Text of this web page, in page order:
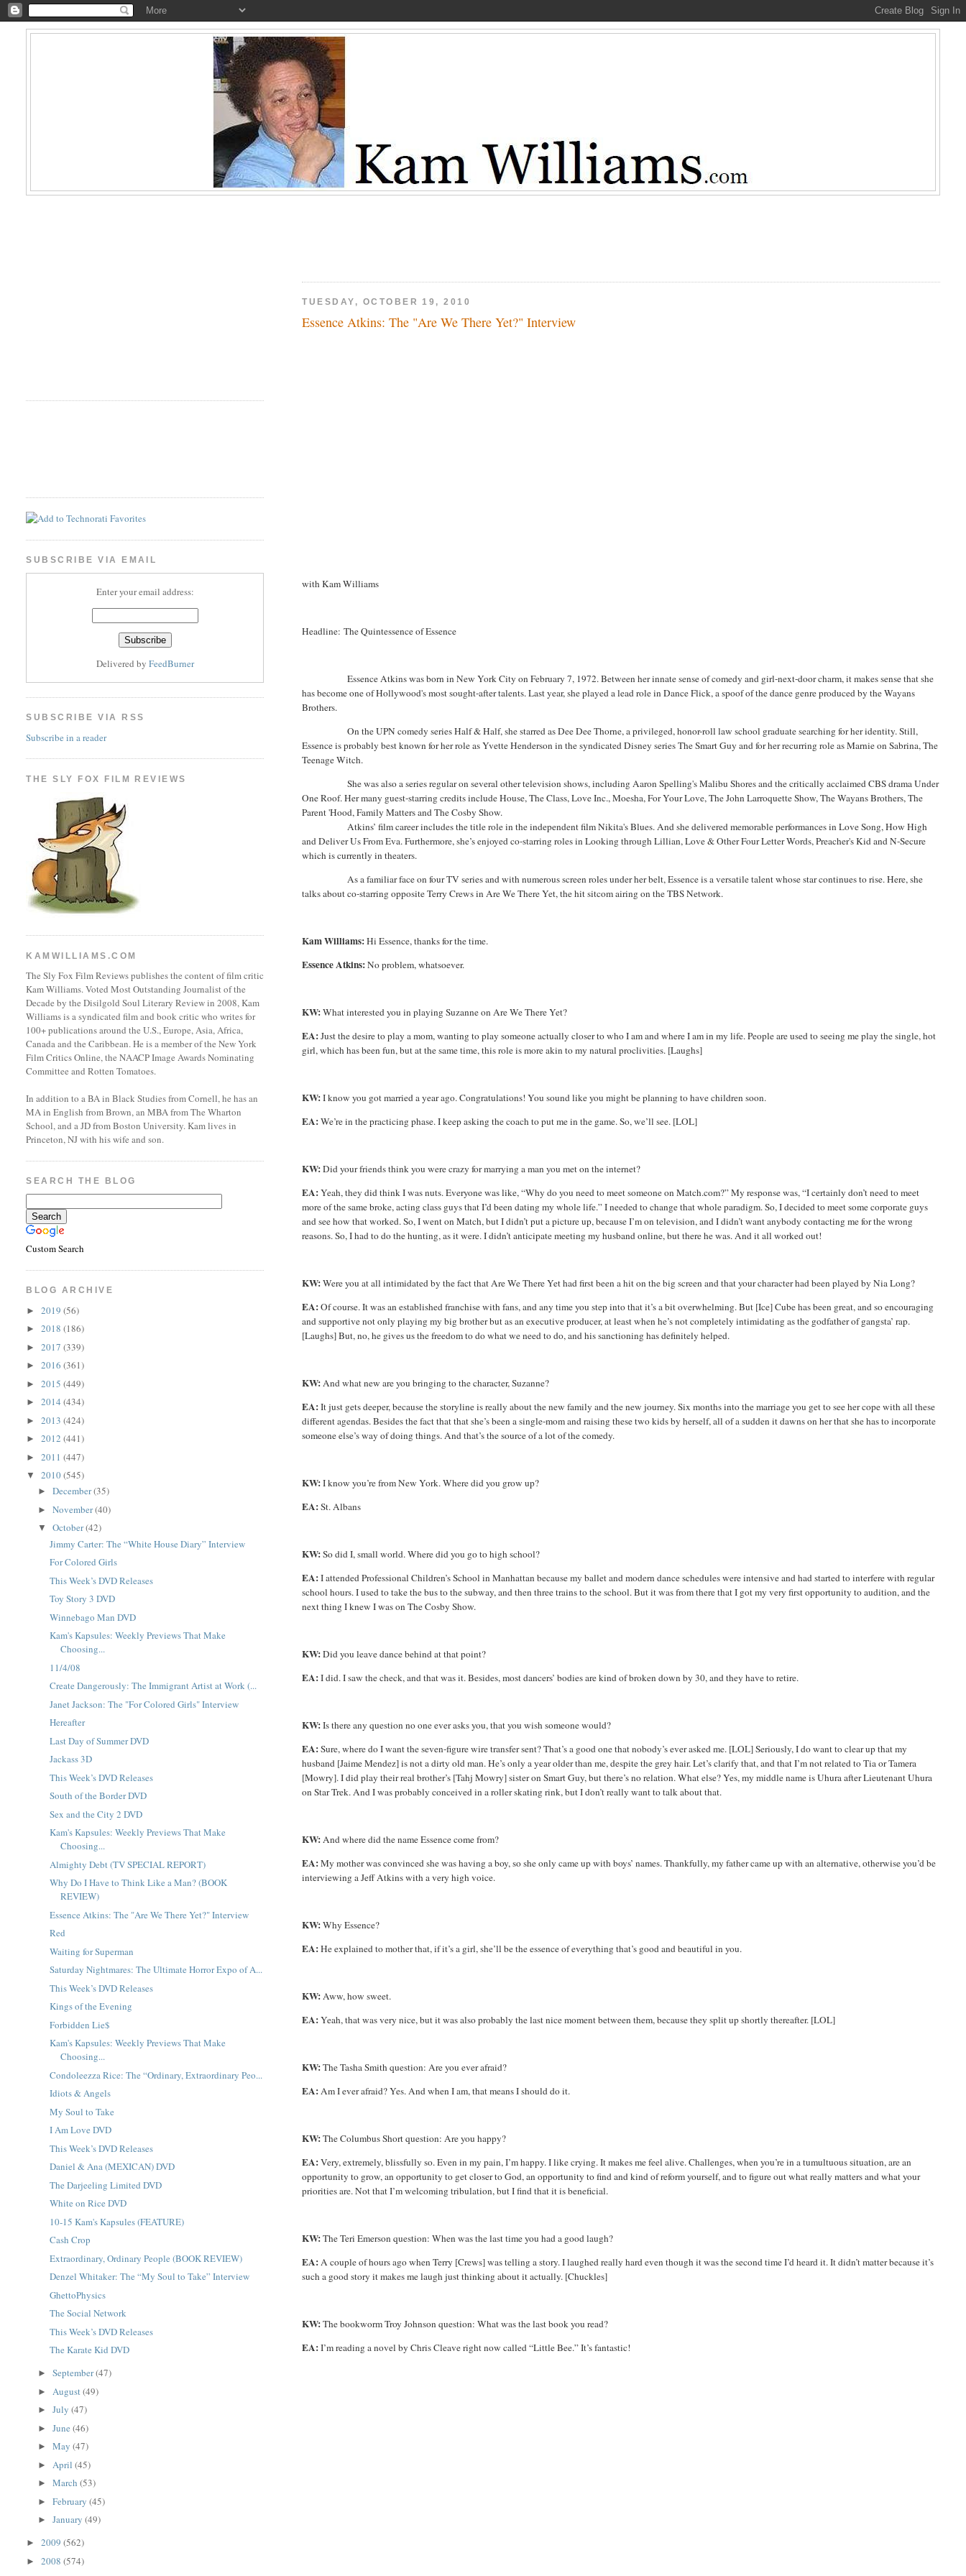
TUESDAY, OCTOBER 19, 2010
Essence Atkins: The "Are We There Yet?" Interview
with Kam Williams
Headline: The Quintessence of Essence
Essence Atkins was born inNew York City on February 7, 1972.Between her innate sense of comedy and girl-next-door charm, it makes sense that she
has become one ofHollywood's most sought-after talents. Last year, she played a lead role inDance Flick, a spoof of the dance genre produced by theWayans
Brothers.
On the UPN comedy seriesHalf& Half, she starred as DeeDeeThorne, a privileged, honor-roll law school graduate searching for her identity. Still,
Essence is probably best known for her role as Yvette Henderson in the syndicated Disney seriesThe Smart Guy and for her recurring role asMarnieonSabrina, The
Teenage Witch.
She was also a series regular on several other television shows, including Aaron Spelling'sMalibu Shoresand the critically acclaimed CBS drama Under
One Roof. Her many guest-starring credits include House, The Class, Love Inc., Moesha, For Your Love, The JohnLarroquetteShow, TheWayansBrothers, The
Parent 'Hood, Family Matters and The Cosby Show.
Atkins’ film career includes the title role in the independent film Nikita's Blues. And she delivered memorable performances in Love Song, How High
and Deliver UsFromEva. Furthermore, she’s enjoyed co-starring roles in Looking through Lillian, Love & Other Four Letter Words, Preacher's Kid and N-Secure
which is currently in theaters.
As a familiar face on four TV series and with numerous screen roles under her belt, Essence is a versatile talent whose star continues to rise.Here, she
talks about co-starring opposite Terry Crews in Are We There Yet, the hit sitcom airing on the TBS Network.
KamWilliams:Hi Essence, thanks for the time.
Essence Atkins:No problem, whatsoever.
KW:What interested you in playing Suzanne on Are We There Yet?
EA:Just the desire to play a mom, wanting to play someone actually closer to who I am and where I am in my life. People are used to seeing me play the single, hot
girl, which has been fun, but at the same time, this role is more akin to my natural proclivities. [Laughs]
KW:I know you got married a year ago. Congratulations! You sound like you might be planning to have children soon.
EA:We’re in the practicing phase. I keep asking the coach to put me in the game. So, we’ll see. [LOL]
KW:Did your friends think you were crazy for marrying a man you met on the internet?
EA:Yeah, they did think I was nuts. Everyone was like, “Why do you need to meet someone on Match.com?” My response was, “I certainly don’t need to meet
more of the same broke, acting class guys that I’d been dating my whole life.” I needed to change that whole paradigm. So, I decided to meet some corporate guys
and see how that worked. So, I went on Match, but I didn’t put a picture up, because I’m on television, and I didn’t want anybody contacting me for the wrong
reasons. So, I had to do the hunting, as it were. I didn’t anticipate meeting my husband online, but there he was. And it all worked out!
KW:Were you at all intimidated by the fact that Are We There Yet had first been a hit on the big screen and that your character had been played byNia Long?
EA:Of course. It was an established franchise with fans, and any time you step into that it’s a bit overwhelming. But [Ice] Cube has been great, and so encouraging
and supportive not only playing my big brother but as an executive producer, at least when he’s not completely intimidating as the godfather ofgangsta’ rap.
[Laughs] But, no, he gives us the freedom to do what we need to do, and his sanctioning has definitely helped.
KW:And what new are you bringing to the character, Suzanne?
EA:It just gets deeper, because the storyline is really about the new family and the new journey. Six months into the marriage you get to see her cope with all these
different agendas. Besides the fact that that she’s been a single-mom and raising these two kids by herself, all of a sudden it dawns on her that she has to incorporate
someone else’s way of doing things. And that’s the source of a lot of the comedy.
KW:I know you’re fromNew York. Where did you grow up?
EA:St. Albans
KW:So did I, small world. Where did you go to high school?
EA:I attended Professional Children’s School inManhattan because my ballet and modern dance schedules were intensive and had started to interfere with regular
school hours. I used to take the bus to the subway, and then three trains to the school. But it was from there that I got my very first opportunity to audition, and the
next thing I knew I was on The Cosby Show.
KW:Did you leave dance behind at that point?
EA:I did. I saw the check, and that was it. Besides, most dancers’ bodies are kind of broken down by 30, and they have to retire.
KW:Is there any question no one ever asks you, that you wish someone would?
EA:Sure, where do I want the seven-figure wire transfer sent? That’s a good one that nobody’s ever asked me. [LOL] Seriously, I do want to clear up that my
husband [Jaime Mendez] is not a dirty old man. He’s only a year older than me, despite the grey hair. Let’s clarify that, and that I’m not related to Tia or Tamera
[Mowry]. I did play their real brother’s [Tahj Mowry] sister on Smart Guy, but there’s no relation. What else? Yes, my middle name isUhura after LieutenantUhura
on Star Trek. And I was probably conceived in a roller skating rink, but I don’t really want to talk about that.
KW:And where did the name Essence come from?
EA:My mother was convinced she was having a boy, so she only came up with boys’ names. Thankfully, my father came up with analternative, otherwise you’d be
interviewing a Jeff Atkins with a very high voice.
KW:Why Essence?
EA:He explained to mother that, if it’s a girl, she’ll be the essence of everything that’s good and beautiful in you.
KW:Aww, how sweet.
EA:Yeah, that was very nice, but it was also probably the last nice moment between them, because they split up shortly thereafter. [LOL]
KW:The Tasha Smith question: Are you ever afraid?
EA:Am I ever afraid? Yes. And when I am, that means I should do it.
KW:The Columbus Short question: Are you happy?
EA:Very, extremely, blissfully so. Even in my pain, I’m happy. I like crying. It makes me feel alive. Challenges, when you’re in a tumultuous situation, are an
opportunity to grow, an opportunity to get closer to God, an opportunity to find and kind of reform yourself, and to figure out what really matters and what your
priorities are. Not that I’m welcoming tribulation, but I find that it is beneficial.
KW:TheTeri Emerson question: When was the last time you had a good laugh?
EA:A couple of hours ago when Terry [Crews] was telling a story. I laughed really hard even though it was the second time I’d heard it. It didn’t matter because it’s
such a good story it makes me laugh just thinking about it actually. [Chuckles]
KW:The bookworm Troy Johnson question: What was the last book you read?
EA:I’m reading a novel by Chris Cleave right now called “Little Bee.” It’s fantastic!
SUBSCRIBE VIA EMAIL
Enter your email address:
Delivered by FeedBurner
SUBSCRIBE VIA RSS
Subscribe in a reader
THE SLY FOX FILM REVIEWS
KAMWILLIAMS.COM
The Sly Fox Film Reviews publishes the content of film critic
Kam Williams. Voted Most Outstanding Journalist of the
Decade by the Disilgold Soul Literary Review in 2008, Kam
Williams is a syndicated film and book critic who writes for
100+ publications around the U.S., Europe, Asia, Africa,
Canada and the Caribbean. He is a member of the New York
Film Critics Online, the NAACP Image Awards Nominating
Committee and Rotten Tomatoes.
In addition to a BA in Black Studies from Cornell, he has an
MA in English from Brown, an MBA from The Wharton
School, and a JD from Boston University. Kam lives in
Princeton, NJ with his wife and son.
SEARCH THE BLOG
Custom Search
BLOG ARCHIVE
►2019(56)
►2018(186)
►2017(339)
►2016(361)
►2015(449)
►2014(434)
►2013(424)
►2012(441)
►2011(447)
▼2010(545)
►December(35)
►November(40)
▼October(42)
Jimmy Carter: The “White House Diary” Interview
For Colored Girls
This Week’s DVD Releases
Toy Story 3 DVD
Winnebago Man DVD
Kam's Kapsules: Weekly Previews That Make
Choosing...
11/4/08
Create Dangerously: The Immigrant Artist at Work (...
Janet Jackson: The "For Colored Girls" Interview
Hereafter
Last Day of Summer DVD
Jackass 3D
This Week’s DVD Releases
South of the Border DVD
Sex and the City 2 DVD
Kam's Kapsules: Weekly Previews That Make
Choosing...
Almighty Debt (TV SPECIAL REPORT)
Why Do I Have to Think Like a Man? (BOOK
REVIEW)
Essence Atkins: The "Are We There Yet?" Interview
Red
Waiting for Superman
Saturday Nightmares: The Ultimate Horror Expo of A...
This Week’s DVD Releases
Kings of the Evening
Forbidden Lie$
Kam's Kapsules: Weekly Previews That Make
Choosing...
Condoleezza Rice: The “Ordinary, Extraordinary Peo...
Idiots & Angels
My Soul to Take
I Am Love DVD
This Week’s DVD Releases
Daniel & Ana (MEXICAN) DVD
The Darjeeling Limited DVD
White on Rice DVD
10-15 Kam's Kapsules (FEATURE)
Cash Crop
Extraordinary, Ordinary People (BOOK REVIEW)
Denzel Whitaker: The “My Soul to Take” Interview
GhettoPhysics
The Social Network
This Week’s DVD Releases
The Karate Kid DVD
►September(47)
► August(49)
►July(47)
►June(46)
►May(47)
► April(45)
►March(53)
►February(45)
►January(49)
►2009(562)
►2008(574)